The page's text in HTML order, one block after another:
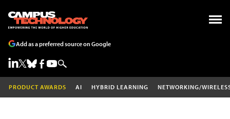
Add as a preferred source on Google
PRODUCT AWARDS AI HYBRID LEARNING NETWORKING/